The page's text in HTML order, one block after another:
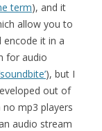
term), and it
allow you to
encode it in a
for audio
), but I
out of
mp3 players
audio stream